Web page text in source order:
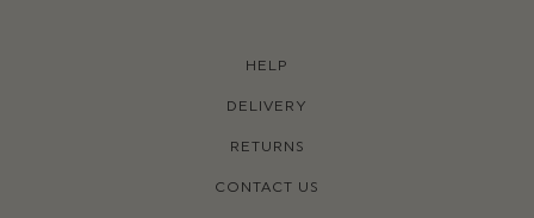
HELP
DELIVERY
RETURNS
CONTACT US